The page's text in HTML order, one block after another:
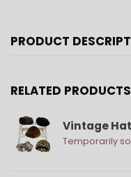
PRODUCT
RELATED PRODUCTS
Vintage
Temporarily